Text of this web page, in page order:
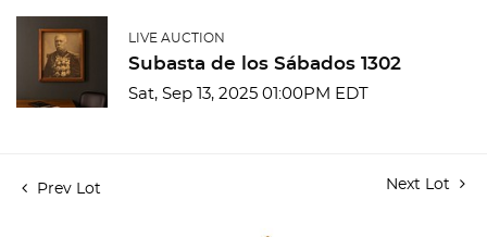
LIVE AUCTION
Subasta de los Sábados 1302
Sat, Sep 13, 2025 01:00PM EDT
Prev Lot Next Lot